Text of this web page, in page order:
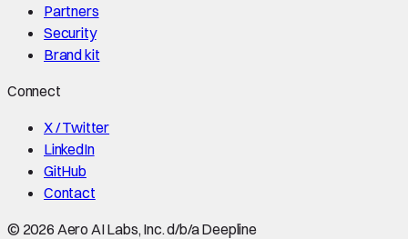
Partners
Security
Brand kit
Connect
X / Twitter
LinkedIn
GitHub
Contact
© 2026 Aero AI Labs, Inc. d/b/a Deepline